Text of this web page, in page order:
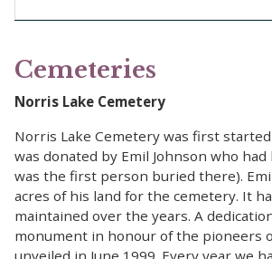
Cemeteries
Norris Lake Cemetery
Norris Lake Cemetery was first
was donated by Emil Johnson who
was the first person buried there).
acres of his land for the cemetery. It
maintained over the years. A
monument in honour of the pioneers